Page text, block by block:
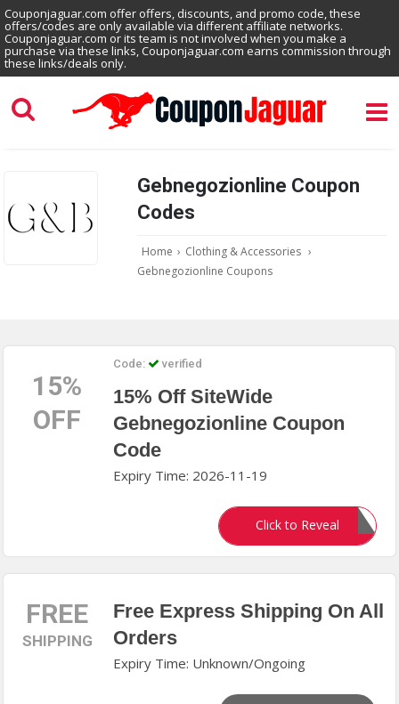
Couponjaguar.com offer offers, discounts, and promo code, these
offers/codes are only available via different affiliate networks.
Couponjaguar.com or its team is not involved when you make a
purchase via these links, Couponjaguar.com earns commission through
these links/deals only.
Gebnegozionline Coupon
Codes
Home › Clothing & Accessories ›
Gebnegozionline Coupons
15%
OFF
Code: verified
15% Off SiteWide
Gebnegozionline Coupon
Code
Expiry Time: 2026-11-19
Click to Reveal
WELCOME15
FREE
SHIPPING
Free Express Shipping On All
Orders
Expiry Time: Unknown/Ongoing